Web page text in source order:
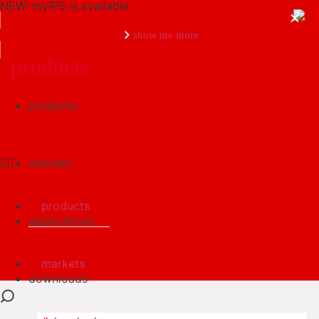
NEW: myIPS is available
show me more
products
markets
applications
downloads
products
markets
products